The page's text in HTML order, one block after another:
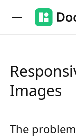
Introduction
Changelog
Images
The problem